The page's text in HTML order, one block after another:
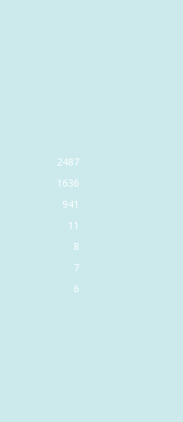
2487
1636
941
11
8
7
6